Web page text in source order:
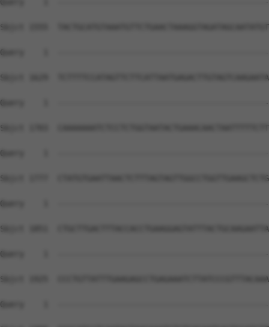
Sbjct 1555
Query    1
Sbjct 1629
Query    1
Sbjct 1703
Query    1
Sbjct 1777
Query    1
Sbjct 1851
Query    1
Sbjct 1925
Query    1